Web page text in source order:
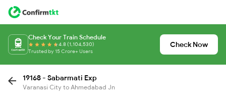
Check Your Train Schedule
4.8 (1,104,530)
Trusted by 15 Crore+ Users
Check Now
19168 - Sabarmati Exp
Varanasi City to Ahmedabad Jn